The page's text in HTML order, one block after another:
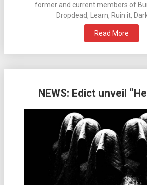
former and current members of
Dropdead, Learn, Ruin it,
Read More
NEWS: Edict unveil